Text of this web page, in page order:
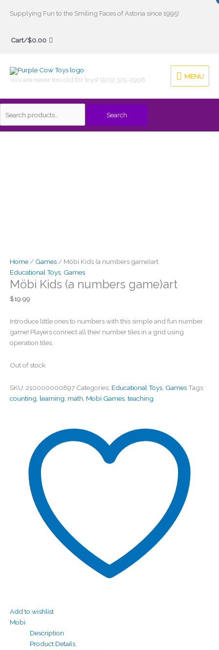
Supplying Fun to the Smiling Faces of Astoria since 1995!
Cart/$0.00
You are never too old for toys! (503) 325-2996
MENU
MENU
Search
Search
Home / Games / Möbi Kids (a numbers game)art
Educational Toys Games
Möbi Kids (a numbers game)art
$19.99
Introduce little ones to numbers with this simple and fun number
game! Players connect all their number tiles in a grid using
operation tiles.
Out of stock
SKU: 210000000897 Categories: Educational Toys, GamesTags:
counting, learning, math, Mobi Games, teaching
Add to wishlist
Mobi
Description
Product Details